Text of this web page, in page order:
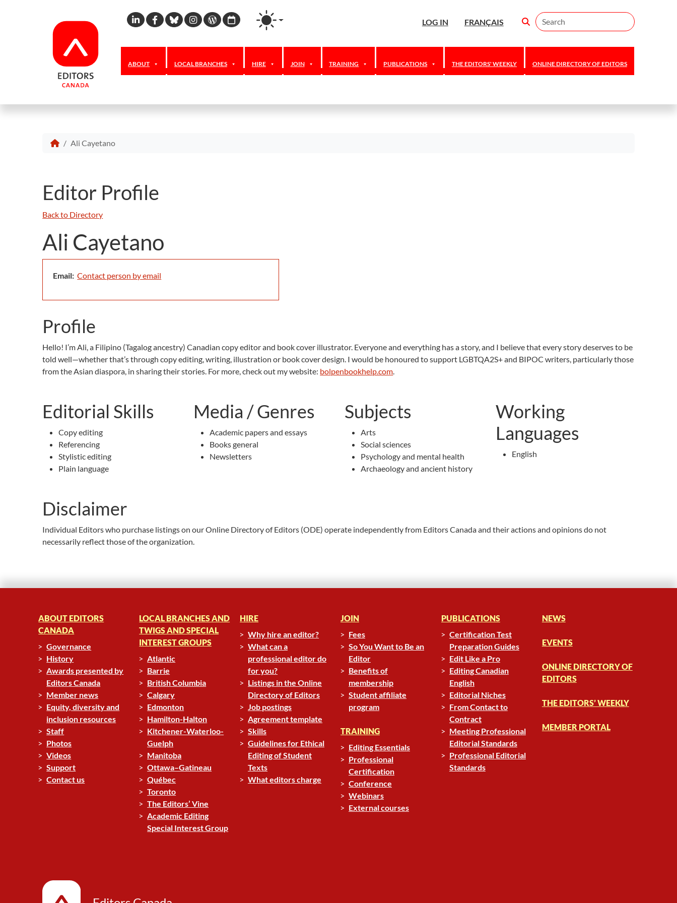
Linkedin
Facebook
Bluesky
Instagram
WordPress
Calendar LOG IN FRANÇAIS Search
ABOUT LOCAL BRANCHES HIRE JOIN TRAINING PUBLICATIONS THE EDITORS' WEEKLY ONLINE DIRECTORY OF EDITORS
Ali Cayetano
Editor Profile
Back to Directory
Ali Cayetano
Email: Contact person by email
Profile
Hello! I’m Ali, a Filipino (Tagalog ancestry) Canadian copy editor and book cover illustrator. Everyone and everything has a story, and I believe that every story deserves to be
told well—whether that’s through copy editing, writing, illustration or book cover design. I would be honoured to support LGBTQA2S+ and BIPOC writers, particularly those
from the Asian diaspora, in sharing their stories. For more, check out my website: bolpenbookhelp.com.
Editorial Skills
Copy editing
Referencing
Stylistic editing
Plain language
Media / Genres
Academic papers and essays
Books general
Newsletters
Subjects
Arts
Social sciences
Psychology and mental health
Archaeology and ancient history
Working
Languages
English
Disclaimer
Individual Editors who purchase listings on our Online Directory of Editors (ODE) operate independently from Editors Canada and their actions and opinions do not
necessarily reflect those of the organization.
ABOUT EDITORS
CANADA
Governance
History
Awards presented by
Editors Canada
Member news
Equity, diversity and
inclusion resources
Staff
Photos
Videos
Support
Contact us
LOCAL BRANCHES AND
TWIGS AND SPECIAL
INTEREST GROUPS
Atlantic
Barrie
British Columbia
Calgary
Edmonton
Hamilton-Halton
Kitchener-Waterloo-
Guelph
Manitoba
Ottawa–Gatineau
Québec
Toronto
The Editors’ Vine
Academic Editing
Special Interest Group
HIRE
Why hire an editor?
What can a
professional editor do
for you?
Listings in the Online
Directory of Editors
Job postings
Agreement template
Skills
Guidelines for Ethical
Editing of Student
Texts
What editors charge
JOIN
Fees
So You Want to Be an
Editor
Benefits of
membership
Student affiliate
program
TRAINING
Editing Essentials
Professional
Certification
Conference
Webinars
External courses
PUBLICATIONS
Certification Test
Preparation Guides
Edit Like a Pro
Editing Canadian
English
Editorial Niches
From Contact to
Contract
Meeting Professional
Editorial Standards
Professional Editorial
Standards
NEWS
EVENTS
ONLINE DIRECTORY OF
EDITORS
THE EDITORS’ WEEKLY
MEMBER PORTAL